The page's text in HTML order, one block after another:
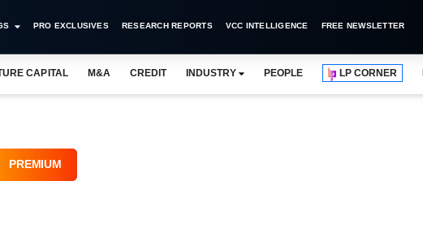
PRO EXCLUSIVES RESEARCH REPORTS VCC INTELLIGENCE FREE NEWSLETTER
CAPITAL M&A CREDIT INDUSTRY PEOPLE LP CORNER
PREMIUM